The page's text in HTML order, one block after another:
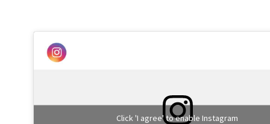
Click 'I agree' to enable Instagram